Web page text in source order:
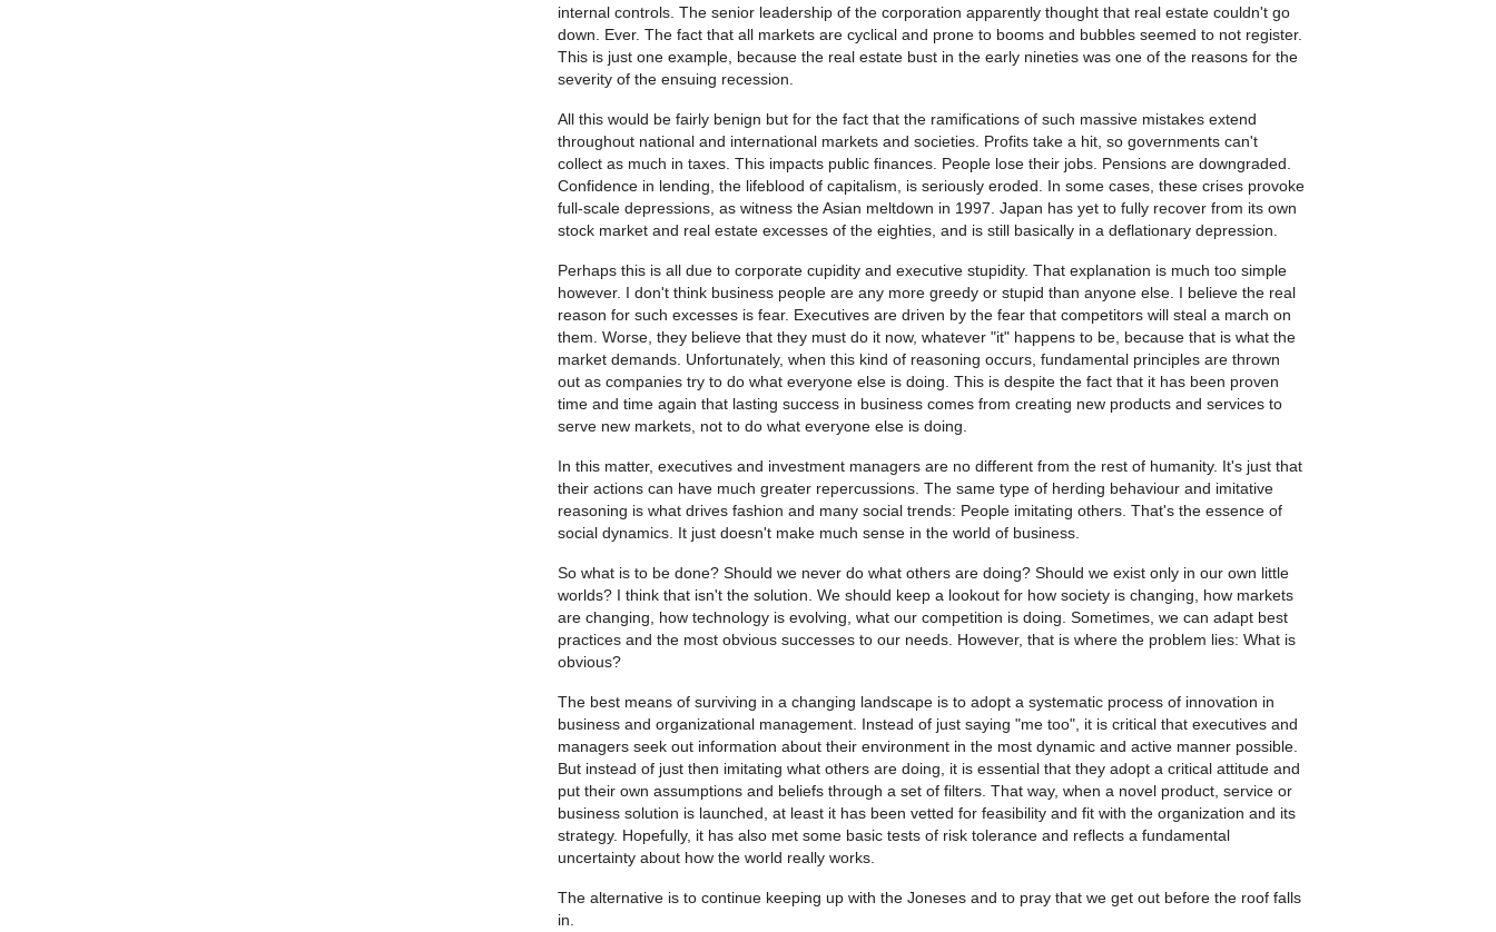
internal controls. The senior leadership of the corporation apparently thought that real estate couldn't go
down. Ever. The fact that all markets are cyclical and prone to booms and bubbles seemed to not register.
This is just one example, because the real estate bust in the early nineties was one of the reasons for the
severity of the ensuing recession.
All this would be fairly benign but for the fact that the ramifications of such massive mistakes extend
throughout national and international markets and societies. Profits take a hit, so governments can't
collect as much in taxes. This impacts public finances. People lose their jobs. Pensions are downgraded.
Confidence in lending, the lifeblood of capitalism, is seriously eroded. In some cases, these crises provoke
full-scale depressions, as witness the Asian meltdown in 1997. Japan has yet to fully recover from its own
stock market and real estate excesses of the eighties, and is still basically in a deflationary depression.
Perhaps this is all due to corporate cupidity and executive stupidity. That explanation is much too simple
however. I don't think business people are any more greedy or stupid than anyone else. I believe the real
reason for such excesses is fear. Executives are driven by the fear that competitors will steal a march on
them. Worse, they believe that they must do it now, whatever "it" happens to be, because that is what the
market demands. Unfortunately, when this kind of reasoning occurs, fundamental principles are thrown
out as companies try to do what everyone else is doing. This is despite the fact that it has been proven
time and time again that lasting success in business comes from creating new products and services to
serve new markets, not to do what everyone else is doing.
In this matter, executives and investment managers are no different from the rest of humanity. It's just that
their actions can have much greater repercussions. The same type of herding behaviour and imitative
reasoning is what drives fashion and many social trends: People imitating others. That's the essence of
social dynamics. It just doesn't make much sense in the world of business.
So what is to be done? Should we never do what others are doing? Should we exist only in our own little
worlds? I think that isn't the solution. We should keep a lookout for how society is changing, how markets
are changing, how technology is evolving, what our competition is doing. Sometimes, we can adapt best
practices and the most obvious successes to our needs. However, that is where the problem lies: What is
obvious?
The best means of surviving in a changing landscape is to adopt a systematic process of innovation in
business and organizational management. Instead of just saying "me too", it is critical that executives and
managers seek out information about their environment in the most dynamic and active manner possible.
But instead of just then imitating what others are doing, it is essential that they adopt a critical attitude and
put their own assumptions and beliefs through a set of filters. That way, when a novel product, service or
business solution is launched, at least it has been vetted for feasibility and fit with the organization and its
strategy. Hopefully, it has also met some basic tests of risk tolerance and reflects a fundamental
uncertainty about how the world really works.
The alternative is to continue keeping up with the Joneses and to pray that we get out before the roof falls
in.